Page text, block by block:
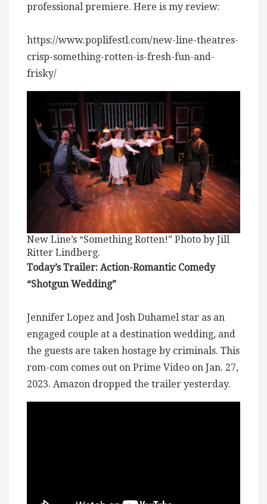
professional premiere. Here is my review:
https://www.poplifestl.com/new-line-theatres-
crisp-something-rotten-is-fresh-fun-and-
frisky/
New Line’s “Something Rotten!” Photo by Jill
Ritter Lindberg.
Today’s Trailer: Action-Romantic Comedy
“Shotgun Wedding”
Jennifer Lopez and Josh Duhamel star as an
engaged couple at a destination wedding, and
the guests are taken hostage by criminals. This
rom-com comes out on Prime Video on Jan. 27,
2023. Amazon dropped the trailer yesterday.